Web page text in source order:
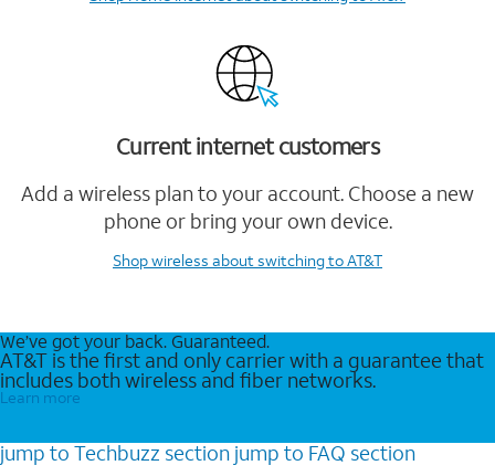
Current internet customers
Add a wireless plan to your account. Choose a new
phone or bring your own device.
Shop wireless about switching to AT&T
We’ve got your back. Guaranteed.
AT&T is the first and only carrier with a guarantee that
includes both wireless and fiber networks.
Learn more
jump to Techbuzz section jump to FAQ section